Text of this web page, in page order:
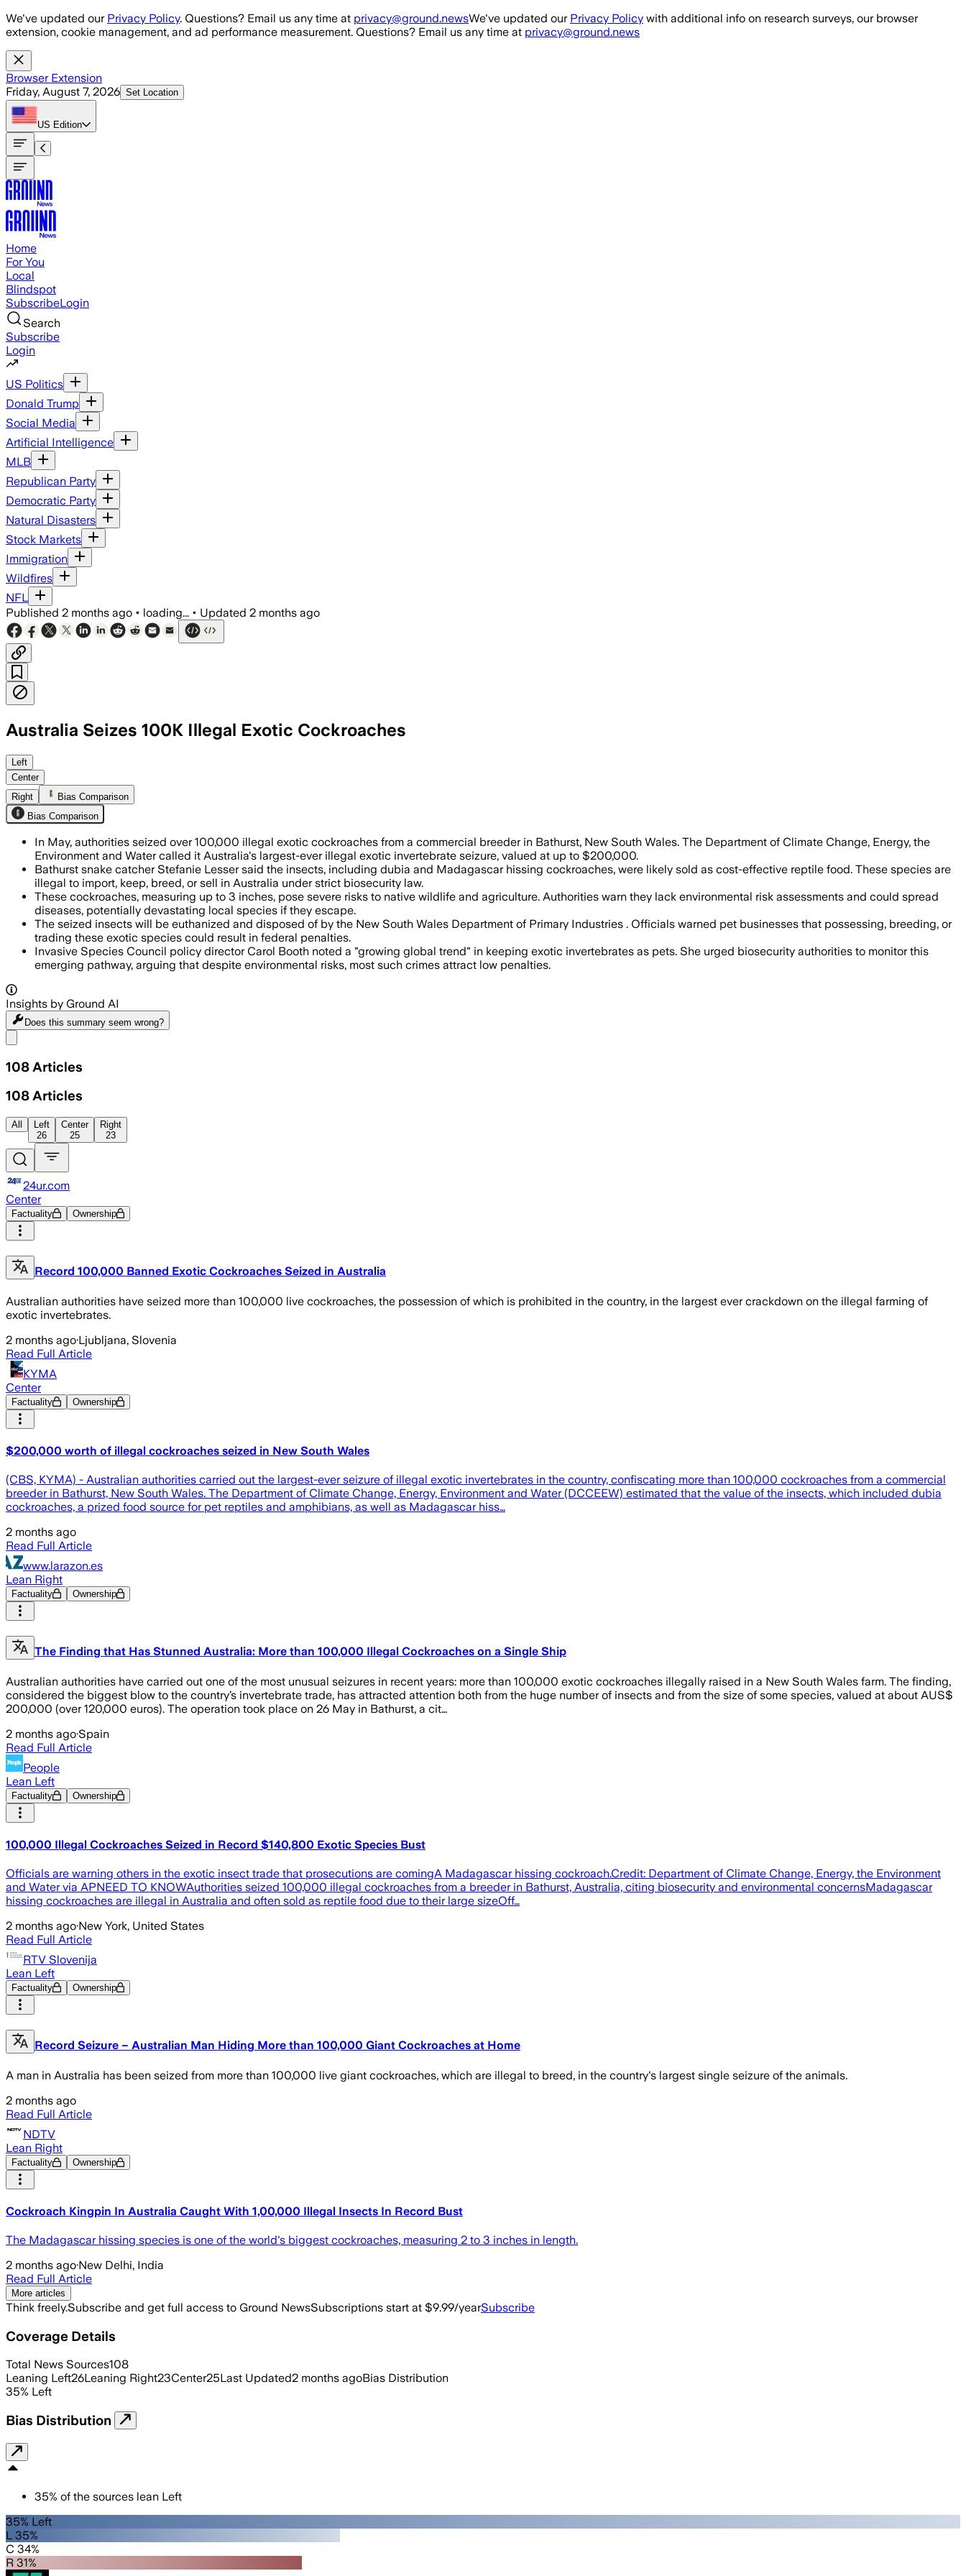
Skip to main content
We've updated our Privacy Policy. Questions? Email us any time at privacy@ground.newsWe've updated our Privacy Policy with additional info on research surveys, our browser
extension, cookie management, and ad performance measurement. Questions? Email us any time at privacy@ground.news
Browser Extension
Friday, August 7, 2026 Set Location
US Edition
Home
For You
Local
Blindspot
SubscribeLogin
Search
Subscribe
Login
US Politics
Donald Trump
Social Media
Artificial Intelligence
MLB
Republican Party
Democratic Party
Natural Disasters
Stock Markets
Immigration
Wildfires
NFL
Published 2 months ago • loading... • Updated 2 months ago
Australia Seizes 100K Illegal Exotic Cockroaches
Authorities said the haul was worth up to $200,000 and warned the insects could spread disease and harm native
Left
Center
Right
Bias Comparison
Bias Comparison
In May, authorities seized over 100,000 illegal exotic cockroaches from a commercial breeder in Bathurst, New South Wales. The Department of Climate Change, Energy, the
Environment and Water called it Australia's largest-ever illegal exotic invertebrate seizure, valued at up to $200,000.
Bathurst snake catcher Stefanie Lesser said the insects, including dubia and Madagascar hissing cockroaches, were likely sold as cost-effective reptile food. These species are
illegal to import, keep, breed, or sell in Australia under strict biosecurity law.
These cockroaches, measuring up to 3 inches, pose severe risks to native wildlife and agriculture. Authorities warn they lack environmental risk assessments and could spread
diseases, potentially devastating local species if they escape.
The seized insects will be euthanized and disposed of by the New South Wales Department of Primary Industries . Officials warned pet businesses that possessing, breeding, or
trading these exotic species could result in federal penalties.
Invasive Species Council policy director Carol Booth noted a "growing global trend" in keeping exotic invertebrates as pets. She urged biosecurity authorities to monitor this
emerging pathway, arguing that despite environmental risks, most such crimes attract low penalties.
Insights by Ground AI
Does this summary seem wrong?
108 Articles
108 Articles
All
Left
26
Center
25
Right
23
24ur.com
Center
Factuality Ownership
Record 100,000 Banned Exotic Cockroaches Seized in Australia
Australian authorities have seized more than 100,000 live cockroaches, the possession of which is prohibited in the country, in the largest ever crackdown on the illegal farming of
exotic invertebrates.
2 months ago·Ljubljana, Slovenia
Read Full Article
KYMA
Center
Factuality Ownership
$200,000 worth of illegal cockroaches seized in New South Wales
(CBS, KYMA) - Australian authorities carried out the largest-ever seizure of illegal exotic invertebrates in the country, confiscating more than 100,000 cockroaches from a commercial
breeder in Bathurst, New South Wales. The Department of Climate Change, Energy, Environment and Water (DCCEEW) estimated that the value of the insects, which included dubia
cockroaches, a prized food source for pet reptiles and amphibians, as well as Madagascar hiss…
2 months ago
Read Full Article
www.larazon.es
Lean Right
Factuality Ownership
The Finding that Has Stunned Australia: More than 100,000 Illegal Cockroaches on a Single Ship
Australian authorities have carried out one of the most unusual seizures in recent years: more than 100,000 exotic cockroaches illegally raised in a New South Wales farm. The finding,
considered the biggest blow to the country’s invertebrate trade, has attracted attention both from the huge number of insects and from the size of some species, valued at about AUS$
200,000 (over 120,000 euros). The operation took place on 26 May in Bathurst, a cit…
2 months ago·Spain
Read Full Article
People
Lean Left
Factuality Ownership
100,000 Illegal Cockroaches Seized in Record $140,800 Exotic Species Bust
Officials are warning others in the exotic insect trade that prosecutions are comingA Madagascar hissing cockroach.Credit: Department of Climate Change, Energy, the Environment
and Water via APNEED TO KNOWAuthorities seized 100,000 illegal cockroaches from a breeder in Bathurst, Australia, citing biosecurity and environmental concernsMadagascar
hissing cockroaches are illegal in Australia and often sold as reptile food due to their large sizeOff…
2 months ago·New York, United States
Read Full Article
RTV Slovenija
Lean Left
Factuality Ownership
Record Seizure – Australian Man Hiding More than 100,000 Giant Cockroaches at Home
A man in Australia has been seized from more than 100,000 live giant cockroaches, which are illegal to breed, in the country's largest single seizure of the animals.
2 months ago
Read Full Article
NDTV
Lean Right
Factuality Ownership
Cockroach Kingpin In Australia Caught With 1,00,000 Illegal Insects In Record Bust
The Madagascar hissing species is one of the world's biggest cockroaches, measuring 2 to 3 inches in length.
2 months ago·New Delhi, India
Read Full Article
More articles
Think freely.Subscribe and get full access to Ground NewsSubscriptions start at $9.99/yearSubscribe
Coverage Details
Total News Sources108
Leaning Left26Leaning Right23Center25Last Updated2 months agoBias Distribution
35% Left
Bias Distribution
35% of the sources lean Left
35% Left
L 35%
C 34%
R 31%